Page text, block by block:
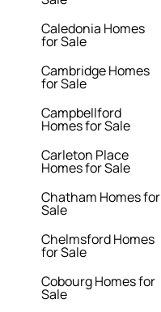
Caledonia Homes
for Sale
Cambridge Homes
for Sale
Campbellford
Homes for Sale
Carleton Place
Homes for Sale
Chatham Homes for
Sale
Chelmsford Homes
for Sale
Cobourg Homes for
Sale